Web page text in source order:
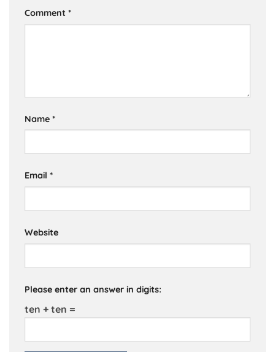
Comment *
Name *
Email *
Website
Please enter an answer in digits:
ten + ten =